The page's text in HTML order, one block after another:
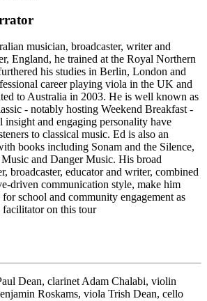
musician, broadcaster, writer and
England, he trained at the Royal Northern
his studies in Berlin, London and
career playing viola in the UK and
to Australia in 2003. He is well known as
- notably hosting Weekend Breakfast -
insight and engaging personality have
to classical music. Ed is also an
books including Sonam and the Silence,
and Danger Music. His broad
broadcaster, educator and writer, combined
driven communication style, make him
school and community engagement as
on this tour
Dean, clarinet Adam Chalabi, violin
Roskams, viola Trish Dean, cello